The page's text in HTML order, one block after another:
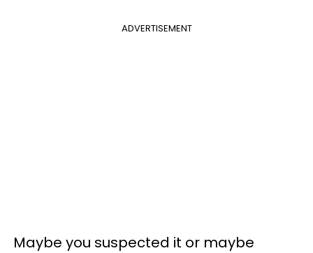
ADVERTISEMENT
Maybe you suspected it or maybe